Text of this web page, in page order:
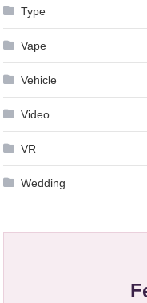
Type
Vape
Vehicle
Video
VR
Wedding